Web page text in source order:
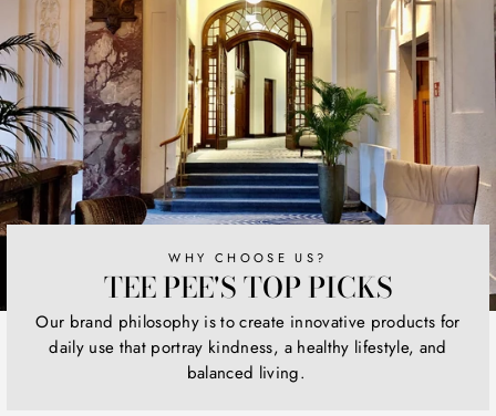
WHY CHOOSE US?
TEE PEE'S TOP PICKS
Our brand philosophy is to create innovative products for
daily use that portray kindness, a healthy lifestyle, and
balanced living.